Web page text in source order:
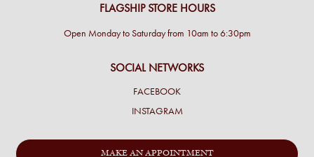
FLAGSHIP STORE HOURS
Open Monday to Saturday from 10am to 6:30pm
SOCIAL NETWORKS
FACEBOOK
INSTAGRAM
MAKE AN APPOINTMENT